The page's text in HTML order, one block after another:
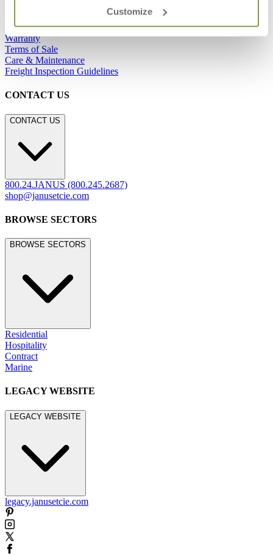
Customize
Careers
Warranty
Terms of Sale
Care & Maintenance
Freight Inspection Guidelines
CONTACT US
CONTACT US
800.24.JANUS (800.245.2687)
shop@janusetcie.com
BROWSE SECTORS
BROWSE SECTORS
Residential
Hospitality
Contract
Marine
LEGACY WEBSITE
LEGACY WEBSITE
legacy.janusetcie.com